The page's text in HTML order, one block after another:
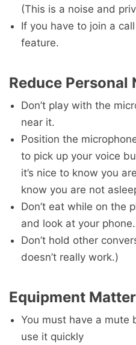
(This is a noise and
If you have to join a
feature.
Reduce Personal
Don’t play with the
near it.
Position the
to pick up your voice
it’s nice to know you
know you are not
Don’t eat while on the
and look at your
Don’t hold other
doesn’t really work.)
Equipment
You must have a mute
use it quickly